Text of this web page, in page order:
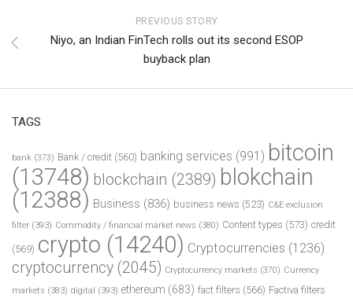
PREVIOUS STORY
Niyo, an Indian FinTech rolls out its second ESOP
buyback plan
TAGS
bank (373) Bank / credit (560) banking services (991) bitcoin
(13748) blockchain (2389) blokchain
(12388) Business (836) business news (523) C&E exclusion
filter (393) Commodity / financial market news (380) Content types (573) credit
(569) crypto (14240) Cryptocurrencies (1236)
cryptocurrency (2045) Cryptocurrency markets (370) Currency
markets (383) digital (393) ethereum (683) fact filters (566) Factiva filters